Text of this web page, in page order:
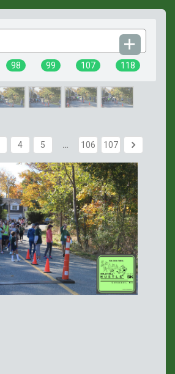
98 99 107 118
4 5 … 106 107